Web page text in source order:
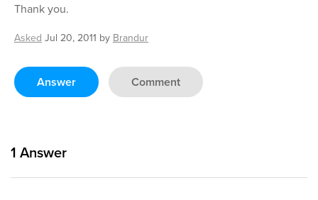
Thank you.
Asked Jul 20, 2011 by Brandur
Answer Comment
1 Answer